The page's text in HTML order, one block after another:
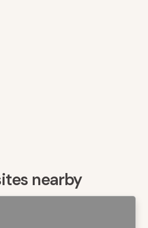
nearby